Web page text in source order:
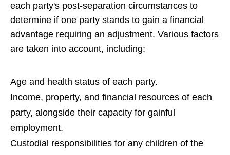
each party's post-separation circumstances to
determine if one party stands to gain a financial
advantage requiring an adjustment. Various factors
are taken into account, including:
Age and health status of each party.
Income, property, and financial resources of each
party, alongside their capacity for gainful
employment.
Custodial responsibilities for any children of the